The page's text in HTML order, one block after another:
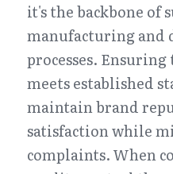
it's the backbone of
manufacturing
processes.
meets established
maintain brand
satisfaction while
complaints. When